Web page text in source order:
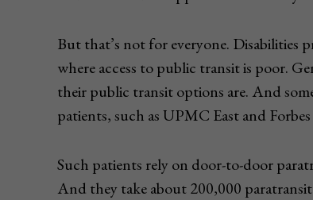
But that’s not for everyone. Disabilities
where access to public transit is poor.
their public transit options are. And
patients, such as UPMC East and
Such patients rely on door-to-door
And they take about 200,000